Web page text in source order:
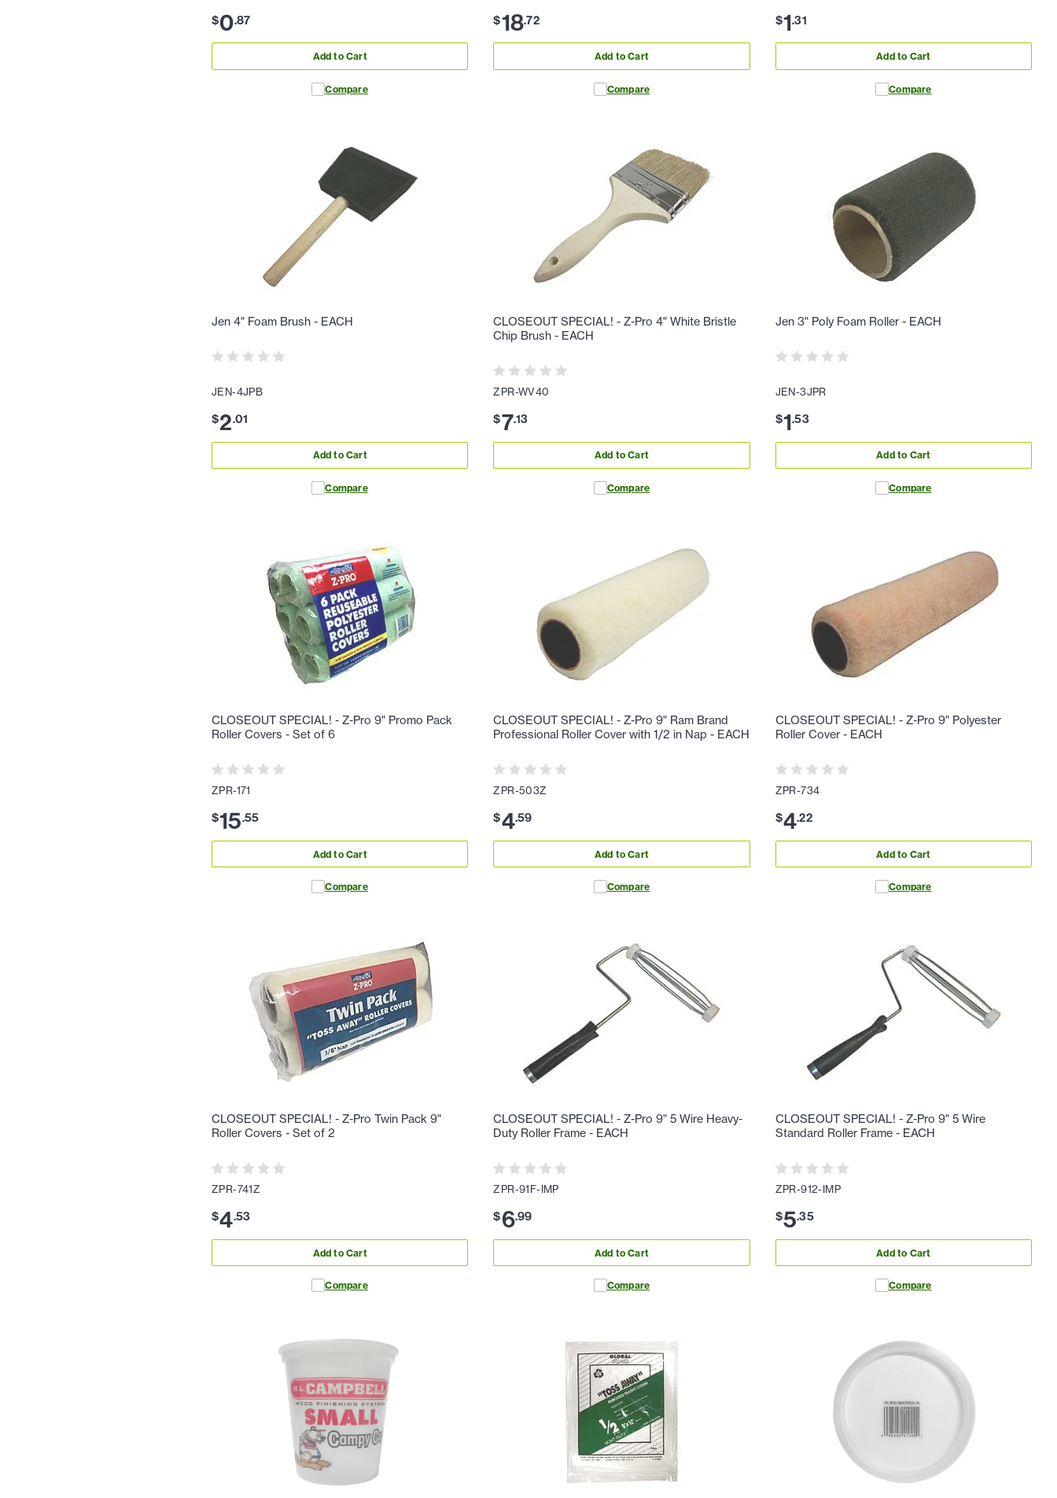
$0.87
Add to Cart
Compare
$18.72
Add to Cart
Compare
$1.31
Add to Cart
Compare
Jen 4" Foam Brush - EACH
JEN-4JPB
$2.01
Add to Cart
Compare
CLOSEOUT SPECIAL! - Z-Pro 4" White Bristle
Chip Brush - EACH
ZPR-WV40
$7.13
Add to Cart
Compare
Jen 3" Poly Foam Roller - EACH
JEN-3JPR
$1.53
Add to Cart
Compare
CLOSEOUT SPECIAL! - Z-Pro 9" Promo Pack
Roller Covers - Set of 6
ZPR-171
$15.55
Add to Cart
Compare
CLOSEOUT SPECIAL! - Z-Pro 9" Ram Brand
Professional Roller Cover with 1/2 in Nap - EACH
ZPR-503Z
$4.59
Add to Cart
Compare
CLOSEOUT SPECIAL! - Z-Pro 9" Polyester
Roller Cover - EACH
ZPR-734
$4.22
Add to Cart
Compare
CLOSEOUT SPECIAL! - Z-Pro Twin Pack 9"
Roller Covers - Set of 2
ZPR-741Z
$4.53
Add to Cart
Compare
CLOSEOUT SPECIAL! - Z-Pro 9" 5 Wire Heavy-
Duty Roller Frame - EACH
ZPR-91F-IMP
$6.99
Add to Cart
Compare
CLOSEOUT SPECIAL! - Z-Pro 9" 5 Wire
Standard Roller Frame - EACH
ZPR-912-IMP
$5.35
Add to Cart
Compare